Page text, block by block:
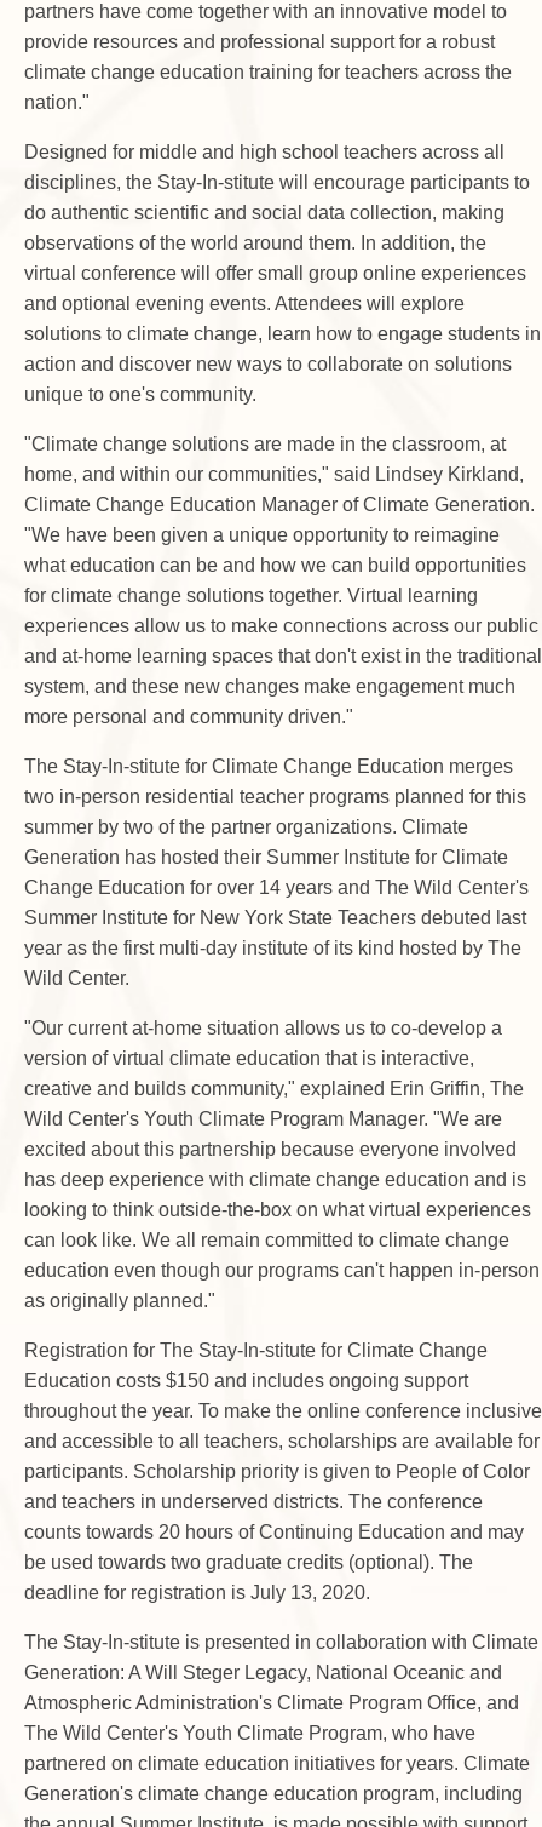
partners have come together with an innovative model to
provide resources and professional support for a robust
climate change education training for teachers across the
nation."
Designed for middle and high school teachers across all
disciplines, the Stay-In-stitute will encourage participants to
do authentic scientific and social data collection, making
observations of the world around them. In addition, the
virtual conference will offer small group online experiences
and optional evening events. Attendees will explore
solutions to climate change, learn how to engage students in
action and discover new ways to collaborate on solutions
unique to one's community.
"Climate change solutions are made in the classroom, at
home, and within our communities," said Lindsey Kirkland,
Climate Change Education Manager of Climate Generation.
"We have been given a unique opportunity to reimagine
what education can be and how we can build opportunities
for climate change solutions together. Virtual learning
experiences allow us to make connections across our public
and at-home learning spaces that don't exist in the traditional
system, and these new changes make engagement much
more personal and community driven."
The Stay-In-stitute for Climate Change Education merges
two in-person residential teacher programs planned for this
summer by two of the partner organizations. Climate
Generation has hosted their Summer Institute for Climate
Change Education for over 14 years and The Wild Center's
Summer Institute for New York State Teachers debuted last
year as the first multi-day institute of its kind hosted by The
Wild Center.
"Our current at-home situation allows us to co-develop a
version of virtual climate education that is interactive,
creative and builds community," explained Erin Griffin, The
Wild Center's Youth Climate Program Manager. "We are
excited about this partnership because everyone involved
has deep experience with climate change education and is
looking to think outside-the-box on what virtual experiences
can look like. We all remain committed to climate change
education even though our programs can't happen in-person
as originally planned."
Registration for The Stay-In-stitute for Climate Change
Education costs $150 and includes ongoing support
throughout the year. To make the online conference inclusive
and accessible to all teachers, scholarships are available for
participants. Scholarship priority is given to People of Color
and teachers in underserved districts. The conference
counts towards 20 hours of Continuing Education and may
be used towards two graduate credits (optional). The
deadline for registration is July 13, 2020.
The Stay-In-stitute is presented in collaboration with Climate
Generation: A Will Steger Legacy, National Oceanic and
Atmospheric Administration's Climate Program Office, and
The Wild Center's Youth Climate Program, who have
partnered on climate education initiatives for years. Climate
Generation's climate change education program, including